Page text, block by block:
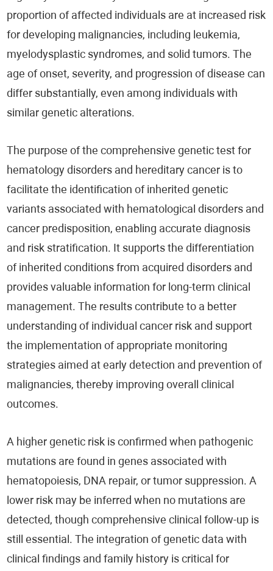
proportion of affected individuals are at increased risk
for developing malignancies, including leukemia,
myelodysplastic syndromes, and solid tumors. The
age of onset, severity, and progression of disease can
differ substantially, even among individuals with
similar genetic alterations.
The purpose of the comprehensive genetic test for
hematology disorders and hereditary cancer is to
facilitate the identification of inherited genetic
variants associated with hematological disorders and
cancer predisposition, enabling accurate diagnosis
and risk stratification. It supports the differentiation
of inherited conditions from acquired disorders and
provides valuable information for long-term clinical
management. The results contribute to a better
understanding of individual cancer risk and support
the implementation of appropriate monitoring
strategies aimed at early detection and prevention of
malignancies, thereby improving overall clinical
outcomes.
A higher genetic risk is confirmed when pathogenic
mutations are found in genes associated with
hematopoiesis, DNA repair, or tumor suppression. A
lower risk may be inferred when no mutations are
detected, though comprehensive clinical follow-up is
still essential. The integration of genetic data with
clinical findings and family history is critical for